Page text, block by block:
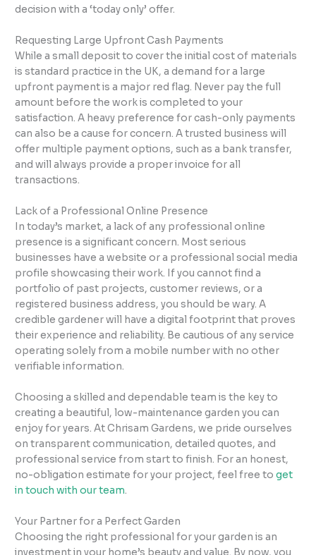
decision with a ‘today only’ offer.
Requesting Large Upfront Cash Payments
While a small deposit to cover the initial cost of materials
is standard practice in the UK, a demand for a large
upfront payment is a major red flag. Never pay the full
amount before the work is completed to your
satisfaction. A heavy preference for cash-only payments
can also be a cause for concern. A trusted business will
offer multiple payment options, such as a bank transfer,
and will always provide a proper invoice for all
transactions.
Lack of a Professional Online Presence
In today’s market, a lack of any professional online
presence is a significant concern. Most serious
businesses have a website or a professional social media
profile showcasing their work. If you cannot find a
portfolio of past projects, customer reviews, or a
registered business address, you should be wary. A
credible gardener will have a digital footprint that proves
their experience and reliability. Be cautious of any service
operating solely from a mobile number with no other
verifiable information.
Choosing a skilled and dependable team is the key to
creating a beautiful, low-maintenance garden you can
enjoy for years. At Chrisam Gardens, we pride ourselves
on transparent communication, detailed quotes, and
professional service from start to finish. For an honest,
no-obligation estimate for your project, feel free toget
in touch with our team.
Your Partner for a Perfect Garden
Choosing the right professional for your garden is an
investment in your home’s beauty and value. By now, you